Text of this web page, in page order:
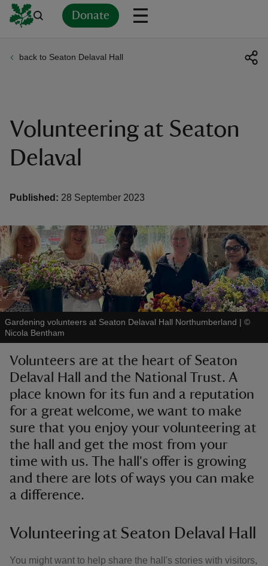
Donate
do
back to Seaton Delaval Hall
Volunteering at Seaton
Delaval
Published: 28 September 2023
Gardening volunteers at Seaton Delaval Hall Northumberland | ©
Nicola Bentham
Volunteers are at the heart of Seaton
Delaval Hall and the National Trust. A
place known for its fun and a reputation
for a great welcome, we want to make
sure that you enjoy your volunteering at
the hall and get the most from your
time with us. The hall's offer is growing
and there are lots of ways you can make
a difference.
Volunteering at Seaton Delaval Hall
You might want to help share the hall's stories with visitors,